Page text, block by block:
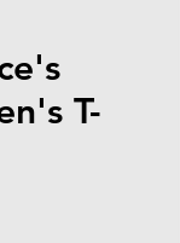
T-